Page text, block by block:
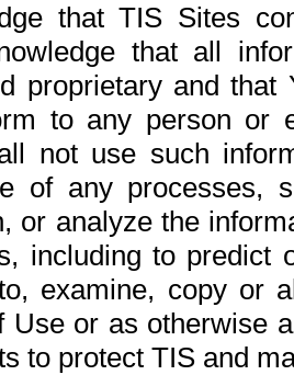
that TIS Sites
that all
proprietary and
to any person or
not use such
of any processes,
or analyze the
including to
examine, copy or
Use or as otherwise
to protect TIS and